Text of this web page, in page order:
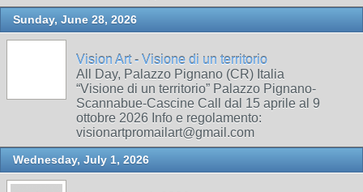
Sunday, June 28, 2026
Vision Art - Visione di un territorio
All Day, Palazzo Pignano (CR) Italia
“Visione di un territorio” Palazzo Pignano-
Scannabue-Cascine Call dal 15 aprile al 9
ottobre 2026 Info e regolamento:
visionartpromailart@gmail.com
Wednesday, July 1, 2026